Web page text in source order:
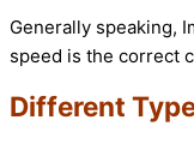
Generally speaking,
speed is the correct
Different